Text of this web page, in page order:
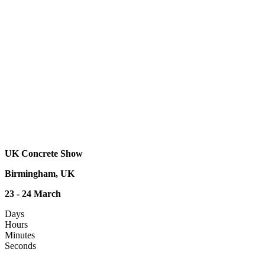
UK Concrete Show
Birmingham, UK
23 - 24 March
Days
Hours
Minutes
Seconds